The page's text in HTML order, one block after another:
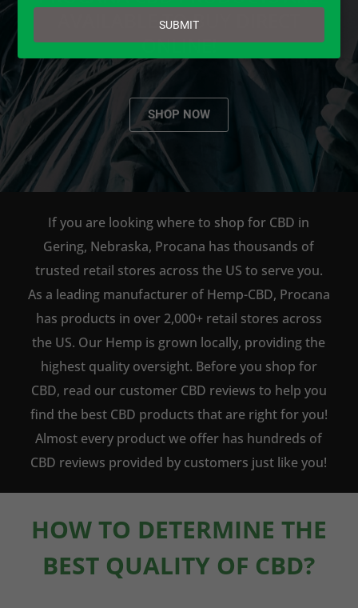
AVAILABLE TO BUY DIRECT
ONLINE!
SHOP NOW
If you are looking where to shop for CBD in
Gering, Nebraska, Procana has thousands of
trusted retail stores across the US to serve you.
As a leading manufacturer of Hemp-CBD, Procana
has products in over 2,000+ retail stores across
the US. Our Hemp is grown locally, providing the
highest quality oversight. Before you shop for
CBD, read our customer CBD reviews to help you
find the best CBD products that are right for you!
Almost every product we offer has hundreds of
CBD reviews provided by customers just like you!
HOW TO DETERMINE THE
BEST QUALITY OF CBD?
email
SUBMIT